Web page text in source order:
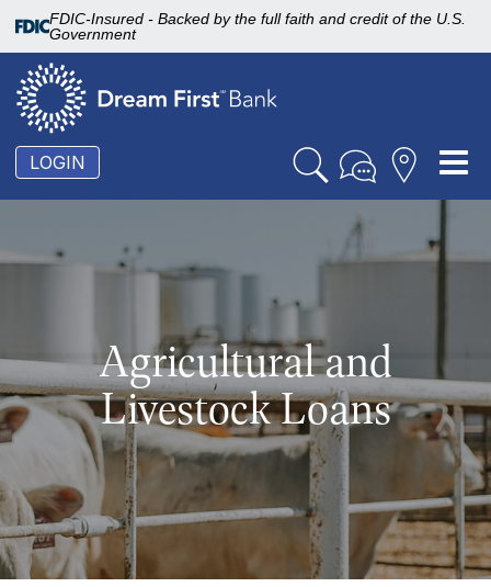
FDIC-Insured - Backed by the full faith and credit of the U.S.
Government
LOGIN
Agricultural and
Livestock Loans